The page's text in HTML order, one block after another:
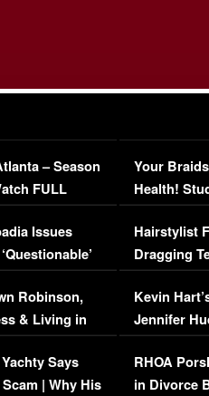
– Season
FULL
Issues
Robinson,
& Living in
Says
| Why His
Your
Health!
Concerns
Hairstylist
Dragging
Viral Video
Kevin
Jennifer
RHOA
in Divorce